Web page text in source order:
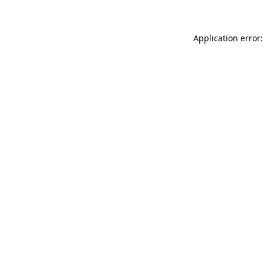
Application